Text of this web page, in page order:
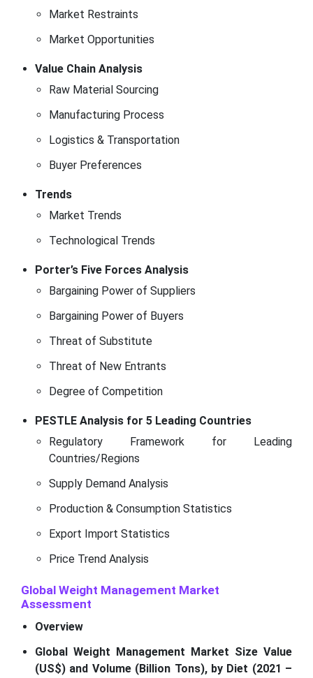
Market Restraints
Market Opportunities
Value Chain Analysis
Raw Material Sourcing
Manufacturing Process
Logistics & Transportation
Buyer Preferences
Trends
Market Trends
Technological Trends
Porter’s Five Forces Analysis
Bargaining Power of Suppliers
Bargaining Power of Buyers
Threat of Substitute
Threat of New Entrants
Degree of Competition
PESTLE Analysis for 5 Leading Countries
Regulatory Framework for Leading
Countries/Regions
Supply Demand Analysis
Production & Consumption Statistics
Export Import Statistics
Price Trend Analysis
Global Weight Management Market
Assessment
Overview
Global Weight Management Market Size Value
(US$) and Volume (Billion Tons), by Diet (2021 –